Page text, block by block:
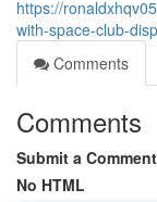
https://
with-space-club-
Comments
Comments
Submit a Comment
No HTML